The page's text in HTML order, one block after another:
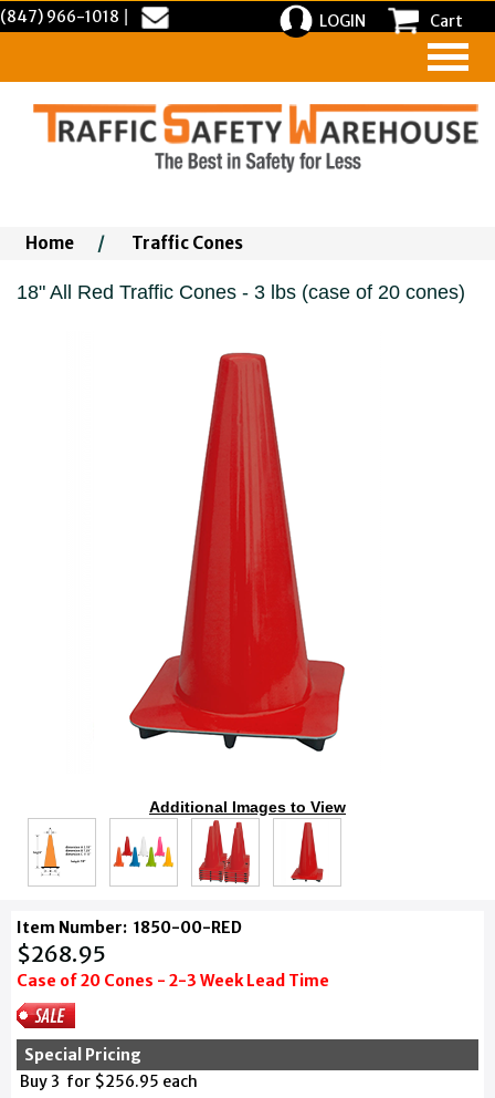
(847) 966-1018 LOGIN Cart
Home / Traffic Cones
18" All Red Traffic Cones - 3 lbs (case of 20 cones)
Additional Images to View
Item Number: 1850-00-RED
$268.95
Case of 20 Cones - 2-3 Week Lead Time
Special Pricing
Buy 3 for $256.95 each